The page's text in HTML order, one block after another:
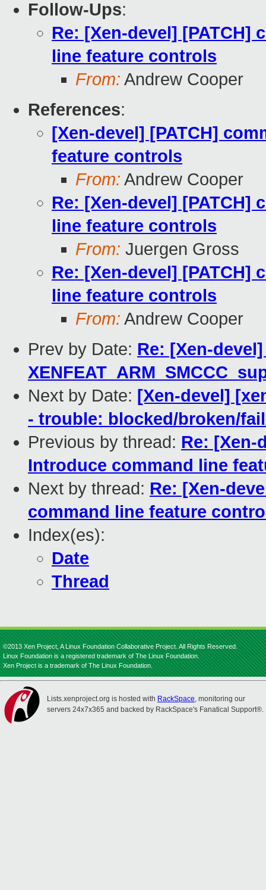
Follow-Ups:
Re: [Xen-devel] [PATCH]
line feature controls
From: Andrew Cooper
References:
[Xen-devel] [PATCH]
feature controls
From: Andrew Cooper
Re: [Xen-devel] [PATCH]
line feature controls
From: Juergen Gross
Re: [Xen-devel] [PATCH]
line feature controls
From: Andrew Cooper
Prev by Date: Re: [Xen-
Next by Date: [Xen-devel]
- trouble: blocked/broken/
Previous by thread: Re: [Xen-
Introduce command line
Next by thread: Re: [Xen-
command line feature
Index(es):
Date
Thread
©2013 Xen Project, A Linux Foundation Collaborative Project. All Rights Reserved.
Linux Foundation is a registered trademark of The Linux Foundation.
Xen Project is a trademark of The Linux Foundation.
Lists.xenproject.org is hosted with RackSpace, monitoring our
servers 24x7x365 and backed by RackSpace's Fanatical Support®.